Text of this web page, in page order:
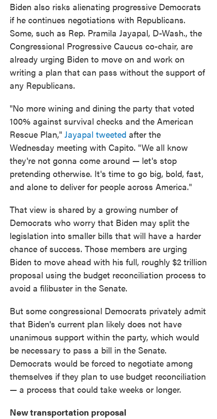
Biden also risks alienating progressive Democrats
if he continues negotiations with Republicans.
Some, such as Rep. Pramila Jayapal, D-Wash., the
Congressional Progressive Caucus co-chair, are
already urging Biden to move on and work on
writing a plan that can pass without the support of
any Republicans.
"No more wining and dining the party that voted
100% against survival checks and the American
Rescue Plan," Jayapal tweeted after the
Wednesday meeting with Capito. "We all know
they're not gonna come around — let's stop
pretending otherwise. It's time to go big, bold, fast,
and alone to deliver for people across America."
That view is shared by a growing number of
Democrats who worry that Biden may split the
legislation into smaller bills that will have a harder
chance of success. Those members are urging
Biden to move ahead with his full, roughly $2 trillion
proposal using the budget reconciliation process to
avoid a filibuster in the Senate.
But some congressional Democrats privately admit
that Biden's current plan likely does not have
unanimous support within the party, which would
be necessary to pass a bill in the Senate.
Democrats would be forced to negotiate among
themselves if they plan to use budget reconciliation
— a process that could take weeks or longer.
New transportation proposal